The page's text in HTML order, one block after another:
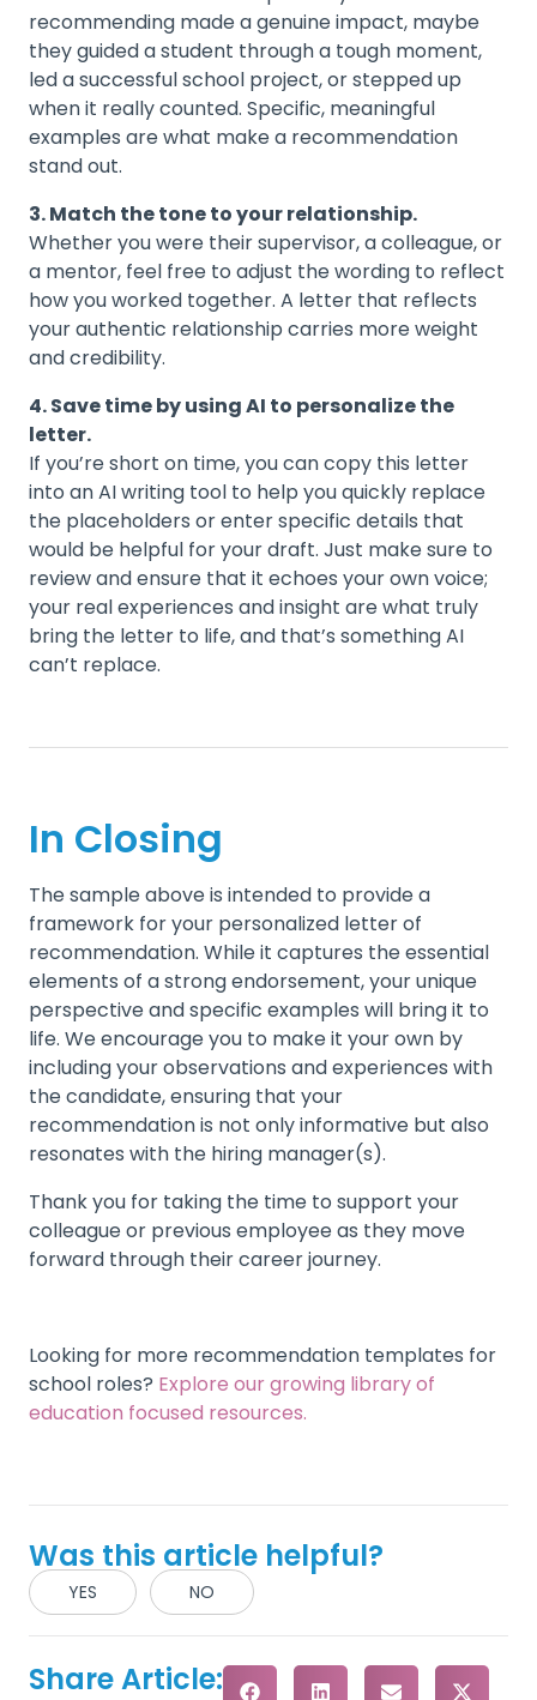
recommending made a genuine impact, maybe
they guided a student through a tough moment,
led a successful school project, or stepped up
when it really counted. Specific, meaningful
examples are what make a recommendation
stand out.
3. Match the tone to your relationship.
Whether you were their supervisor, a colleague, or
a mentor, feel free to adjust the wording to reflect
how you worked together. A letter that reflects
your authentic relationship carries more weight
and credibility.
4. Save time by using AI to personalize the
letter.
If you’re short on time, you can copy this letter
into an AI writing tool to help you quickly replace
the placeholders or enter specific details that
would be helpful for your draft. Just make sure to
review and ensure that it echoes your own voice;
your real experiences and insight are what truly
bring the letter to life, and that’s something AI
can’t replace.
In Closing
The sample above is intended to provide a
framework for your personalized letter of
recommendation. While it captures the essential
elements of a strong endorsement, your unique
perspective and specific examples will bring it to
life. We encourage you to make it your own by
including your observations and experiences with
the candidate, ensuring that your
recommendation is not only informative but also
resonates with the hiring manager(s).
Thank you for taking the time to support your
colleague or previous employee as they move
forward through their career journey.
Looking for more recommendation templates for
school roles? Explore our growing library of
education focused resources.
Was this article helpful?
YES NO
Share Article: